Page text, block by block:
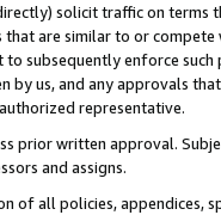
solicit traffic on
are similar to or
subsequently enforce
us, and any approvals
representative.
prior written approval.
and assigns.
all policies, appendices,